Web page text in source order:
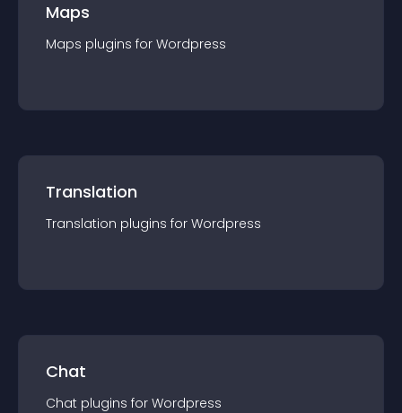
Maps
Maps plugins for Wordpress
Translation
Translation plugins for Wordpress
Chat
Chat plugins for Wordpress